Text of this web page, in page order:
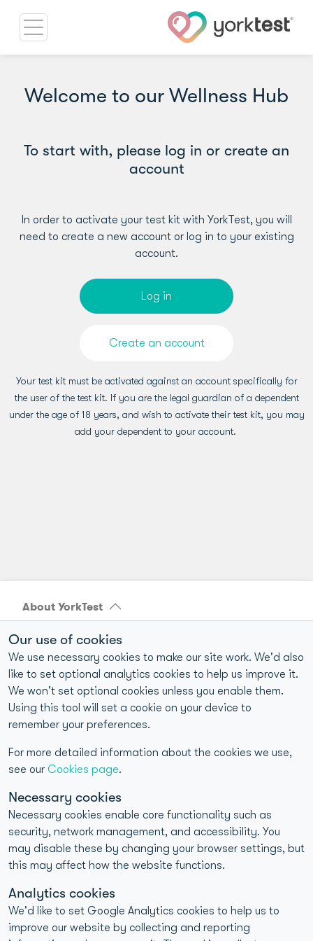
Welcome to our Wellness Hub
To start with, please log in or create an
account
In order to activate your test kit with YorkTest, you will
need to create a new account or log in to your existing
account.
Log in
Create an account
Your test kit must be activated against an account specifically for
the user of the test kit. If you are the legal guardian of a dependent
under the age of 18 years, and wish to activate their test kit, you may
add your dependent to your account.
About YorkTest
40+ years of home-to-laboratory testing experience
UKAS-accredited and CQC-compliant laboratories
>98% reproducibility for food intolerance test results
1M+ Customers Tested
Quick Links
Contact
Our use of cookies
We use necessary cookies to make our site work. We'd also
like to set optional analytics cookies to help us improve it.
We won't set optional cookies unless you enable them.
Using this tool will set a cookie on your device to
remember your preferences.
For more detailed information about the cookies we use,
see our Cookies page.
Necessary cookies
Necessary cookies enable core functionality such as
security, network management, and accessibility. You
may disable these by changing your browser settings, but
this may affect how the website functions.
Analytics cookies
We'd like to set Google Analytics cookies to help us to
improve our website by collecting and reporting